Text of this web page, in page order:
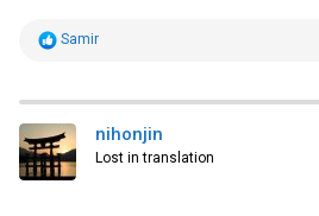
R
t
i
o
n
s
Samir
nihonjin
Lost in translation